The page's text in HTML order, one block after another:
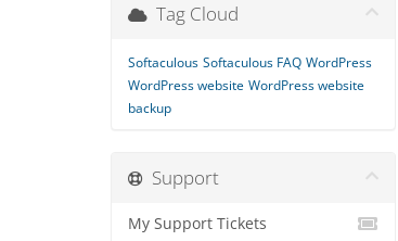
Tag Cloud
Softaculous Softaculous FAQ WordPress
WordPress website WordPress website
backup
Support
My Support Tickets